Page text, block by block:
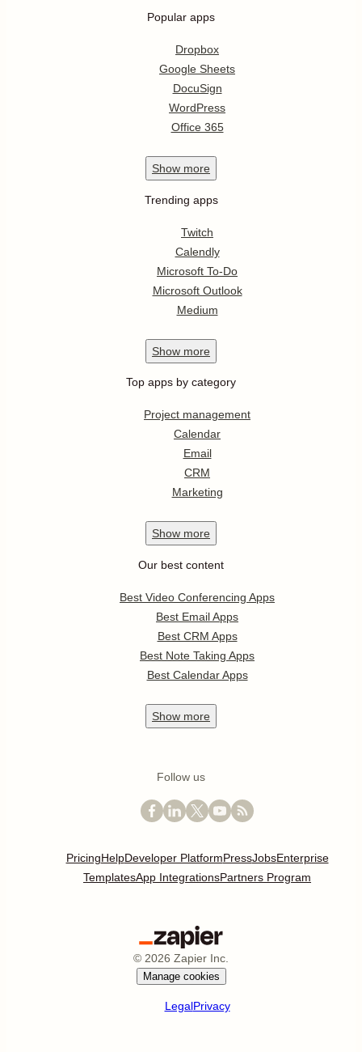
Popular apps
Dropbox
Google Sheets
DocuSign
WordPress
Office 365
Show more
Trending apps
Twitch
Calendly
Microsoft To-Do
Microsoft Outlook
Medium
Show more
Top apps by category
Project management
Calendar
Email
CRM
Marketing
Show more
Our best content
Best Video Conferencing Apps
Best Email Apps
Best CRM Apps
Best Note Taking Apps
Best Calendar Apps
Show more
Follow us
PricingHelpDeveloper PlatformPressJobsEnterprise
TemplatesApp IntegrationsPartners Program
© 2026 Zapier Inc.
Manage cookies
LegalPrivacy